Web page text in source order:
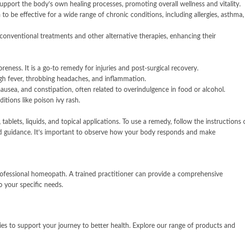
the body’s own healing processes, promoting overall wellness and vitality.
be effective for a wide range of chronic conditions, including allergies, asthma,
treatments and other alternative therapies, enhancing their
It is a go-to remedy for injuries and post-surgical recovery.
fever, throbbing headaches, and inflammation.
and constipation, often related to overindulgence in food or alcohol.
like poison ivy rash.
liquids, and topical applications. To use a remedy, follow the instructions
It’s important to observe how your body responds and make
homeopath. A trained practitioner can provide a comprehensive
your specific needs.
to support your journey to better health. Explore our range of products and